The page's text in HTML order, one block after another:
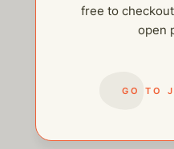
free to
open
GO TO